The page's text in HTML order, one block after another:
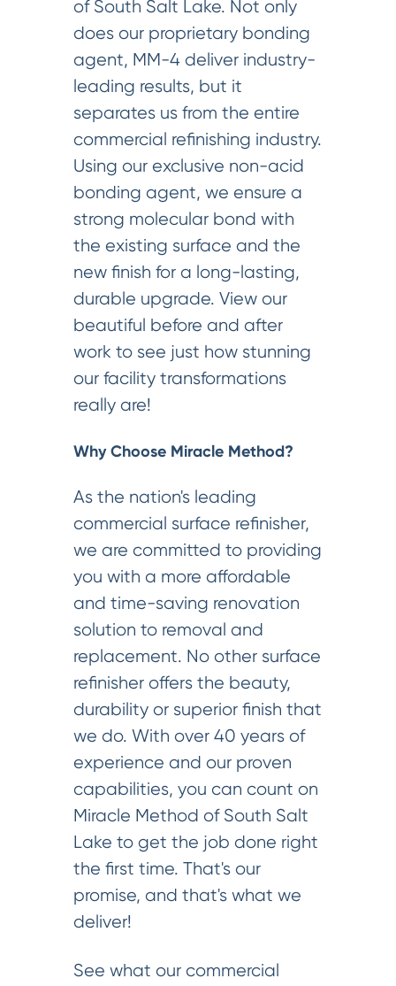
of South Salt Lake. Not only
does our proprietary bonding
agent, MM-4 deliver industry-
leading results, but it
separates us from the entire
commercial refinishing industry.
Using our exclusive non-acid
bonding agent, we ensure a
strong molecular bond with
the existing surface and the
new finish for a long-lasting,
durable upgrade. View our
beautiful before and after
work to see just how stunning
our facility transformations
really are!
Why Choose Miracle Method?
As the nation's leading
commercial surface refinisher,
we are committed to providing
you with a more affordable
and time-saving renovation
solution to removal and
replacement. No other surface
refinisher offers the beauty,
durability or superior finish that
we do. With over 40 years of
experience and our proven
capabilities, you can count on
Miracle Method of South Salt
Lake to get the job done right
the first time. That's our
promise, and that's what we
deliver!
See what our commercial